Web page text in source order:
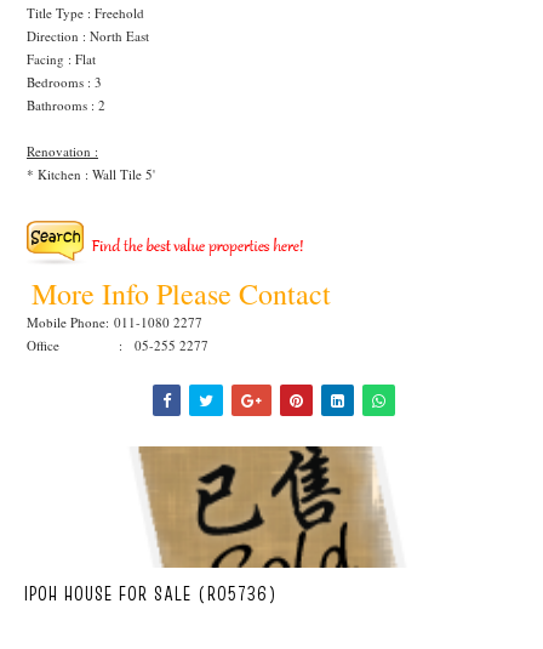
Title Type : Freehold
Direction : North East
Facing : Flat
Bedrooms : 3
Bathrooms : 2
Renovation :
* Kitchen : Wall Tile 5'
More Info Please Contact
Mobile Phone: 011-1080 2277
Office : 05-255 2277
IPOH HOUSE FOR SALE (R05736)